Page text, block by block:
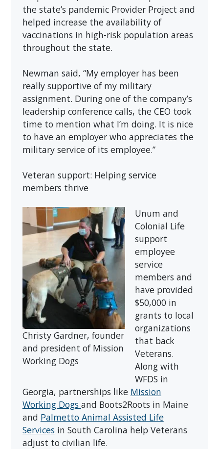
the state’s pandemic Provider Project and
helped increase the availability of
vaccinations in high-risk population areas
throughout the state.
Newman said, “My employer has been
really supportive of my military
assignment. During one of the company’s
leadership conference calls, the CEO took
time to mention what I’m doing. It is nice
to have an employer who appreciates the
military service of its employee.”
Veteran support: Helping service
members thrive
Christy Gardner, founder
and president of Mission
Working Dogs
Unum and
Colonial Life
support
employee
service
members and
have provided
$50,000 in
grants to local
organizations
that back
Veterans.
Along with
WFDS in
Georgia, partnerships like Mission
Working Dogs and Boots2Roots in Maine
and Palmetto Animal Assisted Life
Servicesin South Carolina help Veterans
adjust to civilian life.